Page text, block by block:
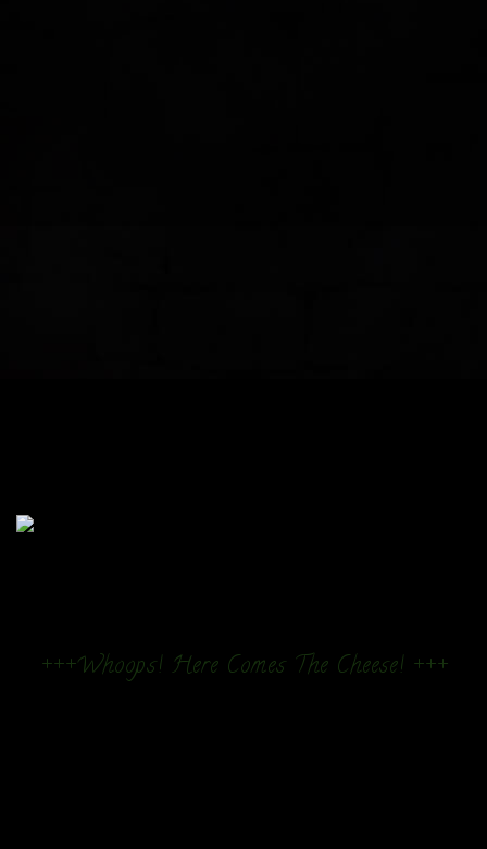
+++Whoops! Here Comes The Cheese! +++